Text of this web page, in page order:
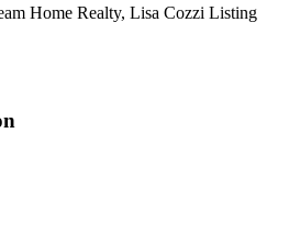
Home Realty, Lisa Cozzi Listing